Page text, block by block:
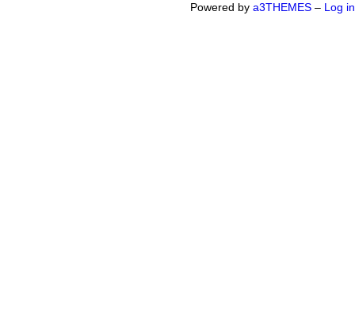
Powered by a3THEMES – Log in